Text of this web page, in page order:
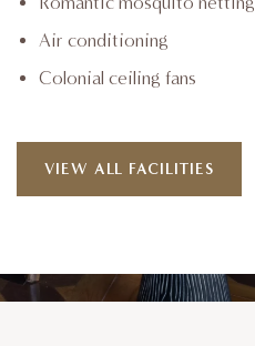
Air conditioning
Colonial ceiling fans
VIEW ALL FACILITIES